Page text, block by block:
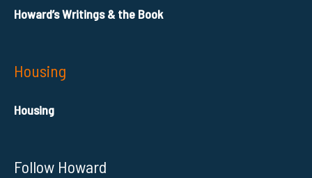
Howard’s Writings & the Book
Housing
Housing
Follow Howard